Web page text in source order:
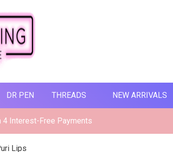
DR PEN THREADS NEW ARRIVALS
4 Interest-Free Payments
Lips